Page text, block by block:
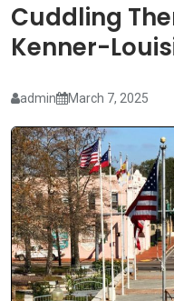
Cuddling
Kenner-
admin March 7, 2025